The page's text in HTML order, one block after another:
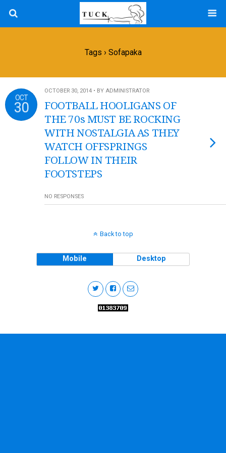
Tags › Sofapaka
OCT
30
OCTOBER 30, 2014 • BY ADMINISTRATOR
FOOTBALL HOOLIGANS OF
THE 70s MUST BE ROCKING
WITH NOSTALGIA AS THEY
WATCH OFFSPRINGS
FOLLOW IN THEIR
FOOTSTEPS
NO RESPONSES
Back to top
Mobile Desktop